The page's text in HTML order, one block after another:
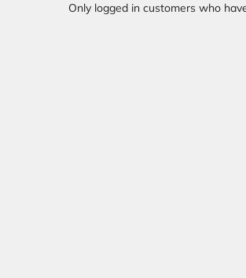
Only logged in customers who